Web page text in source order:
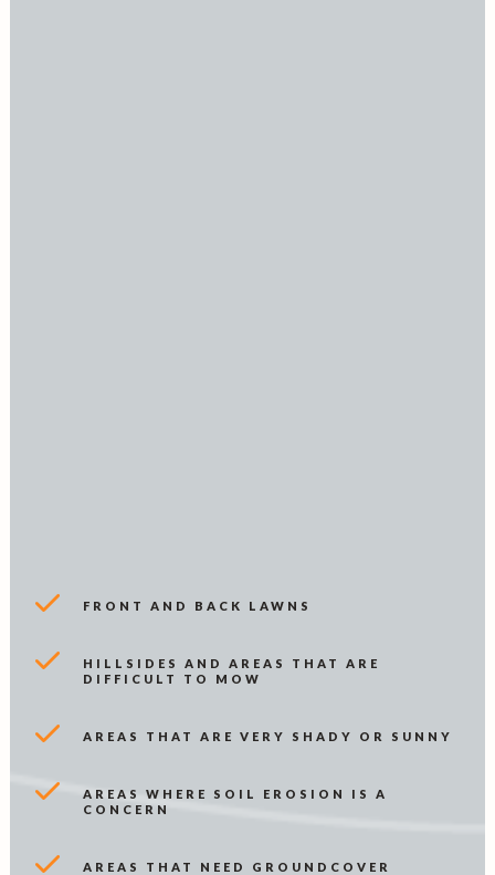
FRONT AND BACK LAWNS
HILLSIDES AND AREAS THAT ARE
DIFFICULT TO MOW
AREAS THAT ARE VERY SHADY OR SUNNY
AREAS WHERE SOIL EROSION IS A
CONCERN
AREAS THAT NEED GROUNDCOVER